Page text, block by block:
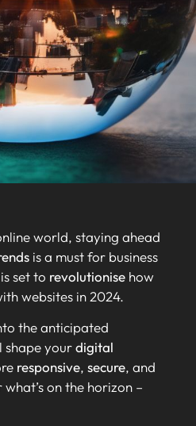
world, staying ahead
is a must for business
is set to revolutionise how
websites in 2024.
the anticipated
shape yourdigital
responsive, secure, and
what’s on the horizon –